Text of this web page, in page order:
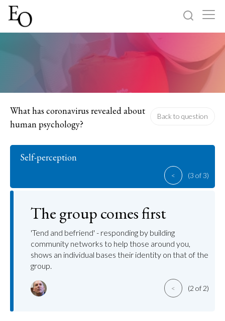
What has coronavirus revealed about
human psychology?
Back to question
Self-perception
< (3 of 3)
The group comes first
'Tend and befriend' - responding by building
community networks to help those around you,
shows an individual bases their identity on that of the
group.
< (2 of 2)